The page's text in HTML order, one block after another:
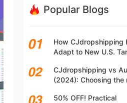
Popular Blogs
How CJdropshipping
Adapt to New U.S.
CJdropshipping vs
(2024): Choosing the
50% OFF! Practical